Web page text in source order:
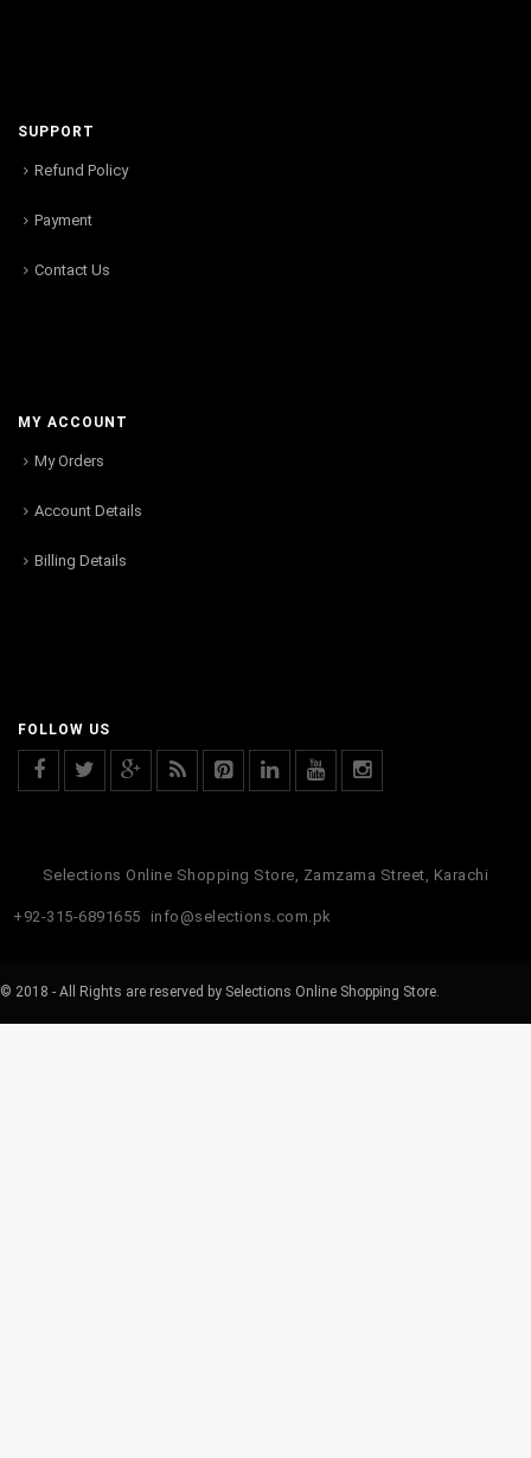
SUPPORT
Refund Policy
Payment
Contact Us
MY ACCOUNT
My Orders
Account Details
Billing Details
FOLLOW US
Selections Online Shopping Store, Zamzama Street, Karachi
+92-315-6891655 info@selections.com.pk
© 2018 - All Rights are reserved by Selections Online Shopping Store.